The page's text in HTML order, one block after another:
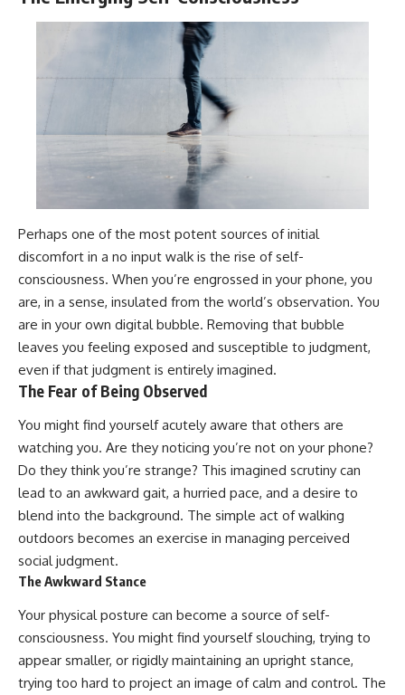
Perhaps one of the most potent sources of initial
discomfort in a no input walk is the rise of self-
consciousness. When you’re engrossed in your phone, you
are, in a sense, insulated from the world’s observation. You
are in your own digital bubble. Removing that bubble
leaves you feeling exposed and susceptible to judgment,
even if that judgment is entirely imagined.
The Fear of Being Observed
You might find yourself acutely aware that others are
watching you. Are they noticing you’re not on your phone?
Do they think you’re strange? This imagined scrutiny can
lead to an awkward gait, a hurried pace, and a desire to
blend into the background. The simple act of walking
outdoors becomes an exercise in managing perceived
social judgment.
The Awkward Stance
Your physical posture can become a source of self-
consciousness. You might find yourself slouching, trying to
appear smaller, or rigidly maintaining an upright stance,
trying too hard to project an image of calm and control. The